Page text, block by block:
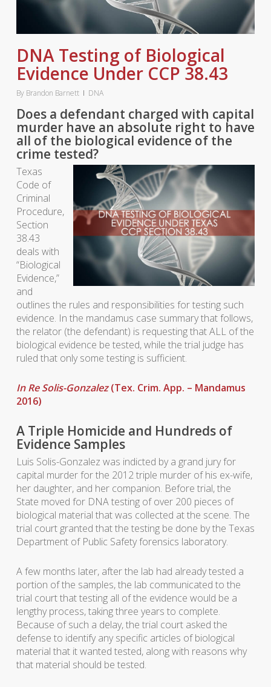
DNA Testing of Biological
Evidence Under CCP 38.43
By Brandon Barnett DNA
Does a defendant charged with capital
murder have an absolute right to have
all of the biological evidence of the
crime tested?
Texas
Code of
Criminal
Procedure,
Section
38.43
deals with
“Biological
Evidence,”
and
outlines the rules and responsibilities for testing such
evidence. In the mandamus case summary that follows,
the relator (the defendant) is requesting that ALL of the
biological evidence be tested, while the trial judge has
ruled that only some testing is sufficient.
In Re Solis-Gonzalez(Tex. Crim. App. – Mandamus
2016)
A Triple Homicide and Hundreds of
Evidence Samples
Luis Solis-Gonzalez was indicted by a grand jury for
capital murder for the 2012 triple murder of his ex-wife,
her daughter, and her companion. Before trial, the
State moved for DNA testing of over 200 pieces of
biological material that was collected at the scene. The
trial court granted that the testing be done by the Texas
Department of Public Safety forensics laboratory.
A few months later, after the lab had already tested a
portion of the samples, the lab communicated to the
trial court that testing all of the evidence would be a
lengthy process, taking three years to complete.
Because of such a delay, the trial court asked the
defense to identify any specific articles of biological
material that it wanted tested, along with reasons why
that material should be tested.